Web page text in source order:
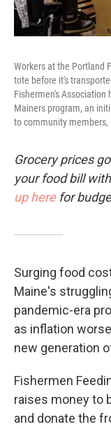
Workers at the Portland
tote before it's
Fishermen's
Mainers program, an
to community members,
Grocery prices
your food bill
up herefor
Surging food
Maine's
pandemic-era
as inflation
new generation
Fishermen
raises money to
and donate the